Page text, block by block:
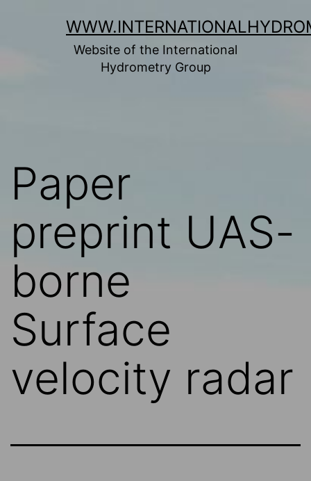
Website of the International
Hydrometry Group
Paper
preprint UAS-
borne
Surface
velocity radar